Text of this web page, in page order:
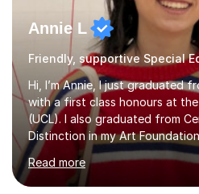
Annie L
Hi, I’m Annie, I just graduated
with a first class honours at
(UCL). I also graduated from
Distinction in my Art
in my GCSEs and A-levels,
art and cannot imagine doing
motivated and reliable, having
Read more